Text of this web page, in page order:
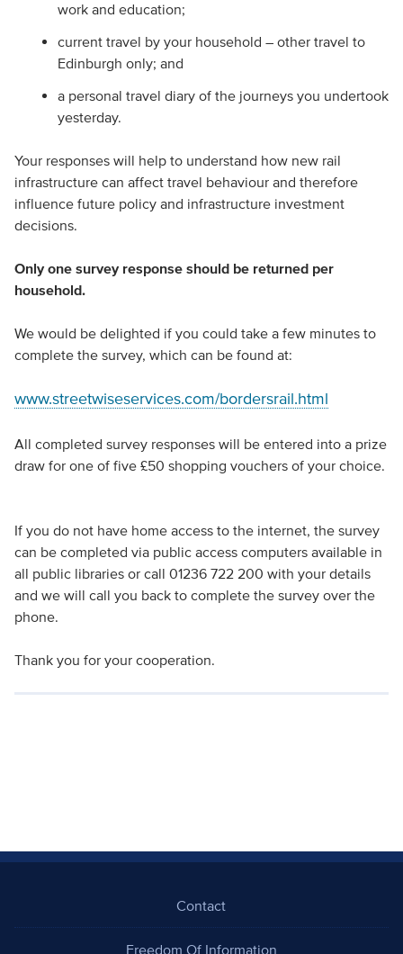
work and education;
current travel by your household – other travel to
Edinburgh only; and
a personal travel diary of the journeys you undertook
yesterday.
Your responses will help to understand how new rail
infrastructure can affect travel behaviour and therefore
influence future policy and infrastructure investment
decisions.
Only one survey response should be returned per
household.
We would be delighted if you could take a few minutes to
complete the survey, which can be found at:
www.streetwiseservices.com/bordersrail.html
All completed survey responses will be entered into a prize
draw for one of five £50 shopping vouchers of your choice.
If you do not have home access to the internet, the survey
can be completed via public access computers available in
all public libraries or call 01236 722 200 with your details
and we will call you back to complete the survey over the
phone.
Thank you for your cooperation.
Contact
Freedom Of Information